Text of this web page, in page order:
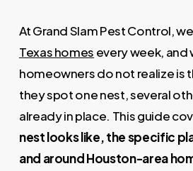
At Grand Slam Pest Control,
Texas homes every week, and
homeowners do not realize is
they spot one nest, several
already in place. This guide
nest looks like, the specific
and around Houston-area